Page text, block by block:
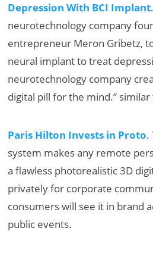
Depression With BCI Implant
neurotechnology company
entrepreneur Meron Gribetz,
neural implant to treat
neurotechnology company
digital pill for the mind.”
Paris Hilton Invests in Proto.
system makes any remote
a flawless photorealistic 3D
privately for corporate
consumers will see it in brand
public events.